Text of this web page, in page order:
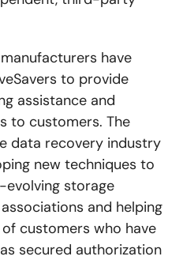
have
to provide
assistance and
to customers. The
data recovery industry
new techniques to
storage
and helping
customers who have
secured authorization